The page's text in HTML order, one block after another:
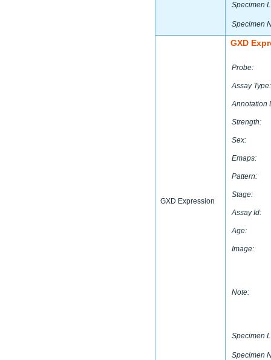
Specimen
Specimen
GXD Expression
GXD
Probe:
Assay Type:
Annotation
Strength:
Sex:
Emaps:
Pattern:
Stage:
Assay Id:
Age:
Image:
Note:
Specimen
Specimen